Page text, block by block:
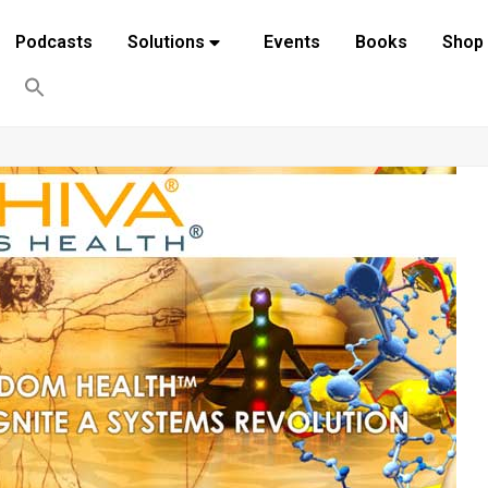
Podcasts Solutions Events Books Shop